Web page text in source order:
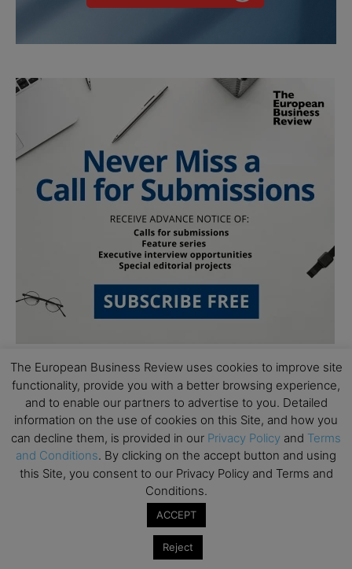
Subscribe to TEBR
Leader’s Digest
Looking for clarity amid constant change?
The European Business Review uses cookies to improve site
functionality, provide you with a better browsing experience,
and to enable our partners to advertise to you. Detailed
information on the use of cookies on this Site, and how you
can decline them, is provided in our Privacy Policy and Terms
and Conditions. By clicking on the accept button and using
this Site, you consent to our Privacy Policy and Terms and
Conditions.
ACCEPT
Reject